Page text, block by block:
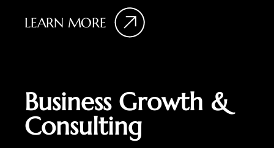
LEARN MORE
Business Growth &
Consulting